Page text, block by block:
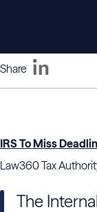
Share
IRS To Miss
Law360 Tax
The